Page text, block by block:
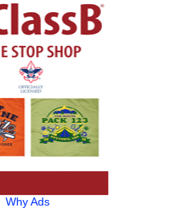
Why Ads